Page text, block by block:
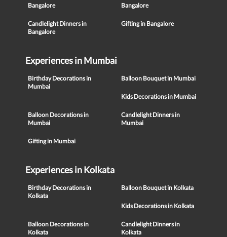
Bangalore
Bangalore
Candlelight Dinners in
Bangalore
Gifting in Bangalore
Experiences in Mumbai
Birthday Decorations in
Mumbai
Balloon Bouquet in Mumbai
Kids Decorations in Mumbai
Balloon Decorations in
Mumbai
Candlelight Dinners in
Mumbai
Gifting in Mumbai
Experiences in Kolkata
Birthday Decorations in
Kolkata
Balloon Bouquet in Kolkata
Kids Decorations in Kolkata
Balloon Decorations in
Kolkata
Candlelight Dinners in
Kolkata